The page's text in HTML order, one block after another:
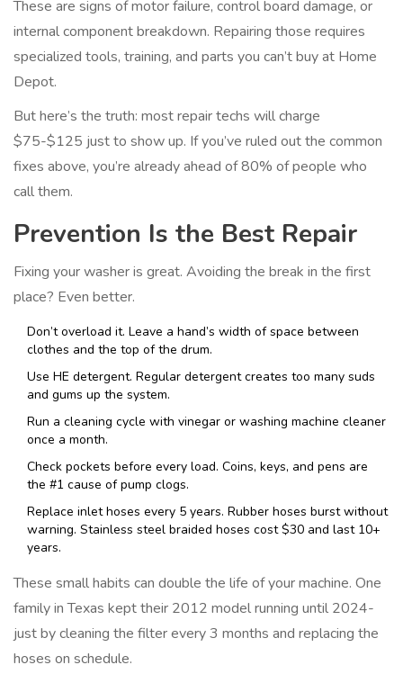
These are signs of motor failure, control board damage, or
internal component breakdown. Repairing those requires
specialized tools, training, and parts you can’t buy at Home
Depot.
But here’s the truth: most repair techs will charge
$75-$125 just to show up. If you’ve ruled out the common
fixes above, you’re already ahead of 80% of people who
call them.
Prevention Is the Best Repair
Fixing your washer is great. Avoiding the break in the first
place? Even better.
Don’t overload it. Leave a hand’s width of space between
clothes and the top of the drum.
Use HE detergent. Regular detergent creates too many suds
and gums up the system.
Run a cleaning cycle with vinegar or washing machine cleaner
once a month.
Check pockets before every load. Coins, keys, and pens are
the #1 cause of pump clogs.
Replace inlet hoses every 5 years. Rubber hoses burst without
warning. Stainless steel braided hoses cost $30 and last 10+
years.
These small habits can double the life of your machine. One
family in Texas kept their 2012 model running until 2024-
just by cleaning the filter every 3 months and replacing the
hoses on schedule.